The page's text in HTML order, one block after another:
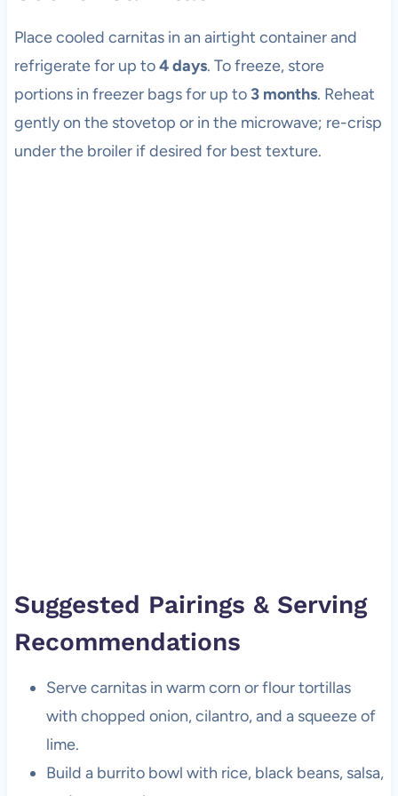
Place cooled carnitas in an airtight container and
refrigerate for up to4 days. To freeze, store
portions in freezer bags for up to 3 months. Reheat
gently on the stovetop or in the microwave; re-crisp
under the broiler if desired for best texture.
Suggested Pairings & Serving
Recommendations
Serve carnitas in warm corn or flour tortillas
with chopped onion, cilantro, and a squeeze of
lime.
Build a burrito bowl with rice, black beans, salsa,